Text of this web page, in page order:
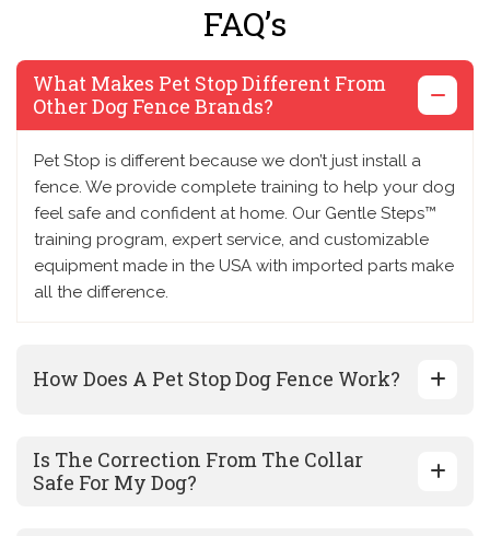
FAQ’s
What Makes Pet Stop Different From
Other Dog Fence Brands?
Pet Stop is different because we don’t just install a
fence. We provide complete training to help your dog
feel safe and confident at home. Our Gentle Steps™
training program, expert service, and customizable
equipment made in the USA with imported parts make
all the difference.
How Does A Pet Stop Dog Fence Work?
Is The Correction From The Collar
Safe For My Dog?